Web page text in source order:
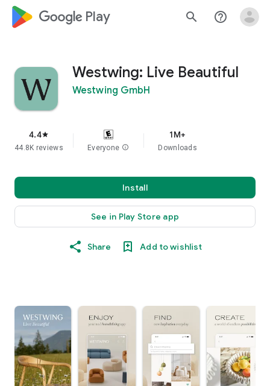
google_logo Play search help_outline
Westwing: Live Beautiful
Westwing GmbH
4.4star
44.8K reviews Everyone info
1M+
Downloads
Install
See in Play Store app
Share Add to wishlist